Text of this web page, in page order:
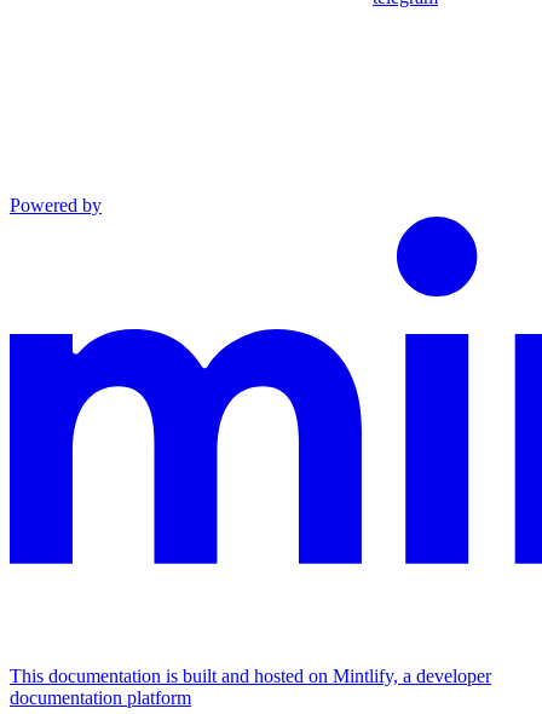
Powered by
This documentation is built and hosted on Mintlify, a developer
documentation platform